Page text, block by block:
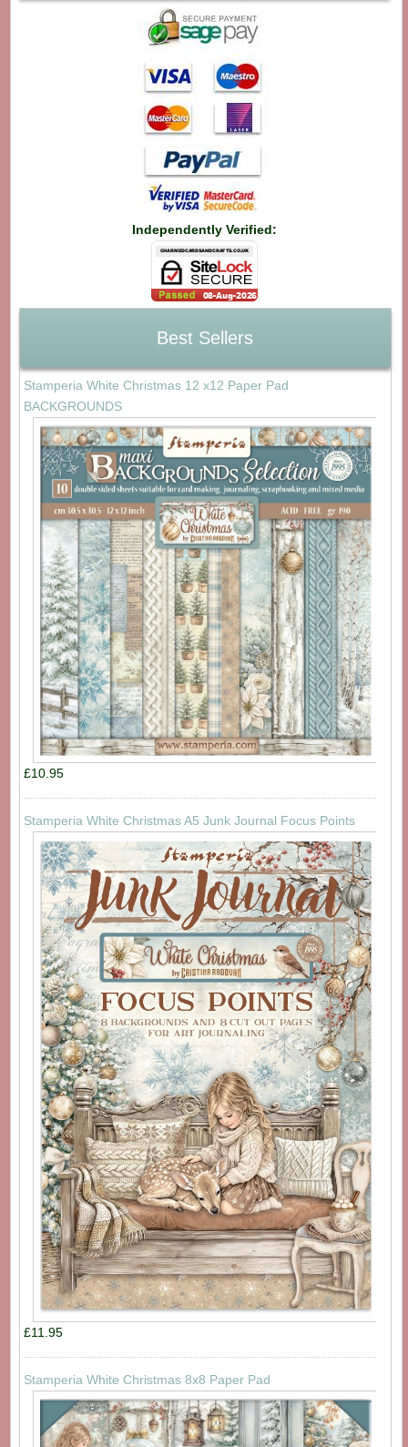
Independently Verified:
Best Sellers
Stamperia White Christmas 12 x12 Paper Pad
BACKGROUNDS
£10.95
Stamperia White Christmas A5 Junk Journal Focus Points
£11.95
Stamperia White Christmas 8x8 Paper Pad